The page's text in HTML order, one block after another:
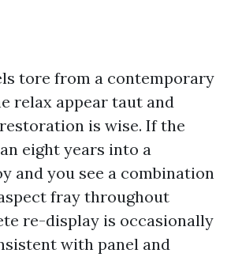
tore from a contemporary
relax appear taut and
is wise. If the
eight years into a
and you see a combination
fray throughout
re-display is occasionally
with panel and